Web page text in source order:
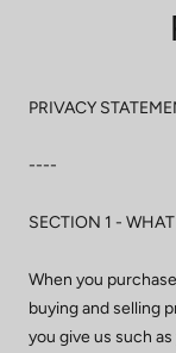
PRIVACY
----
SECTION 1 -
When you
buying and selling
you give us such